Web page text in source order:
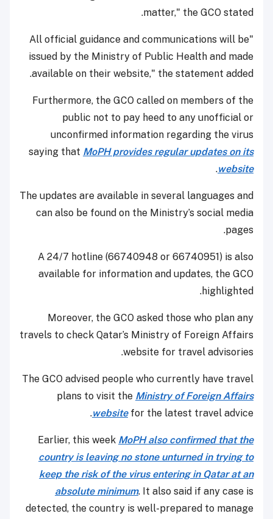
matter," the GCO stated.
"All official guidance and communications will be
issued by the Ministry of Public Health and made
available on their website," the statement added.
Furthermore, the GCO called on members of the
public not to pay heed to any unofficial or
unconfirmed information regarding the virus
saying that MoPH provides regular updates on its
website
.
The updates are available in several languages and
can also be found on the Ministry’s social media
pages.
A 24/7 hotline (66740948 or 66740951) is also
available for information and updates, the GCO
highlighted.
Moreover, the GCO asked those who plan any
travels to check Qatar’s Ministry of Foreign Affairs
website for travel advisories.
The GCO advised people who currently have travel
plans to visit the Ministry of Foreign Affairs
websitefor the latest travel advice.
Earlier, this week MoPH also confirmed that the
country is leaving no stone unturned in trying to
keep the risk of the virus entering in Qatar at an
absolute minimum. It also said if any case is
detected, the country is well-prepared to manage